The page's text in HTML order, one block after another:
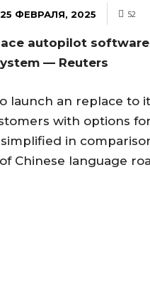
25 ФЕВРАЛЯ, 2025 52
autopilot
— Reuters
launch an replace to
with options
in
Chinese language